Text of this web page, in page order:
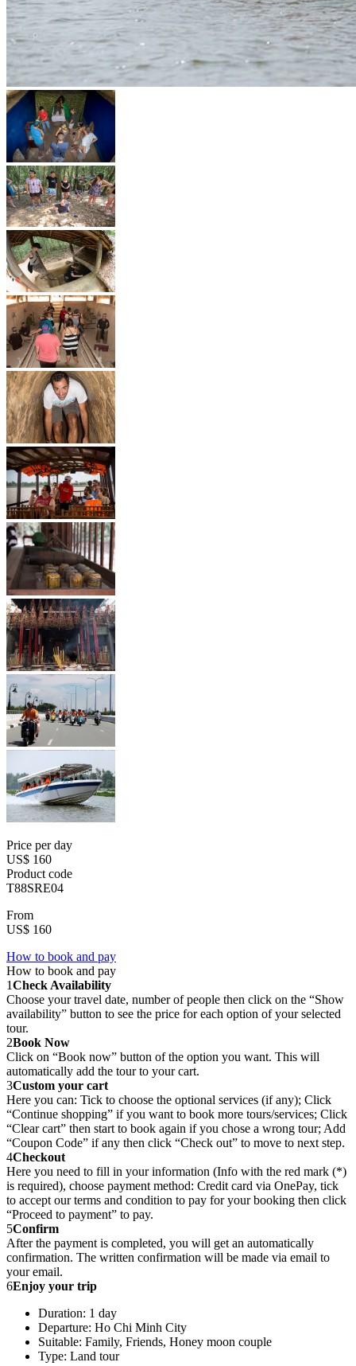
Price per day
US$ 160
Product code
T88SRE04
From
US$ 160
How to book and pay
How to book and pay
1Check Availability
Choose your travel date, number of people then click on the “Show
availability” button to see the price for each option of your selected
tour.
2Book Now
Click on “Book now” button of the option you want. This will
automatically add the tour to your cart.
3Custom your cart
Here you can: Tick to choose the optional services (if any); Click
“Continue shopping” if you want to book more tours/services; Click
“Clear cart” then start to book again if you chose a wrong tour; Add
“Coupon Code” if any then click “Check out” to move to next step.
4Checkout
Here you need to fill in your information (Info with the red mark (*)
is required), choose payment method: Credit card via OnePay, tick
to accept our terms and condition to pay for your booking then click
“Proceed to payment” to pay.
5Confirm
After the payment is completed, you will get an automatically
confirmation. The written confirmation will be made via email to
your email.
6Enjoy your trip
Duration: 1 day
Departure: Ho Chi Minh City
Suitable: Family, Friends, Honey moon couple
Type: Land tour